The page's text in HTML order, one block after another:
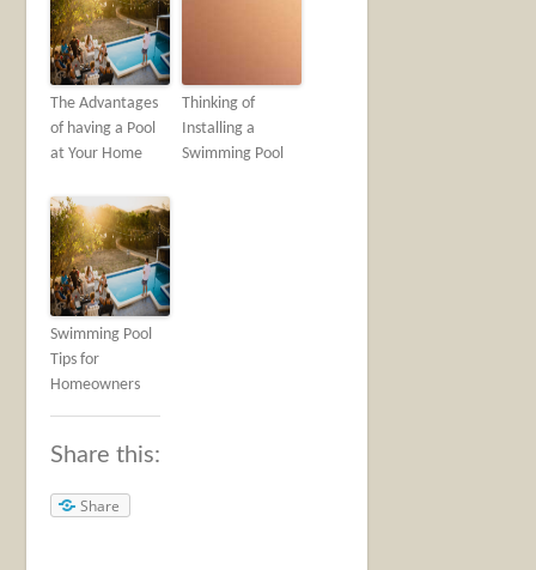
The Advantages
of having a Pool
at Your Home
Thinking of
Installing a
Swimming Pool
Swimming Pool
Tips for
Homeowners
Share this:
Share